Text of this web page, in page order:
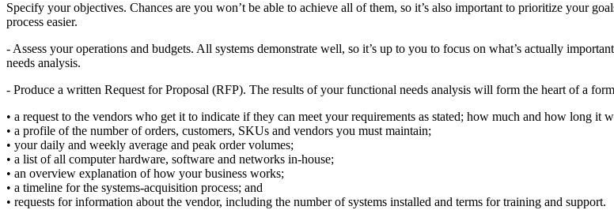
Specify your objectives. Chances are you won’t be able to achieve all of them, so it’s also important to prioritize your
process easier.
- Assess your operations and budgets. All systems demonstrate well, so it’s up to you to focus on what’s actually
needs analysis.
- Produce a written Request for Proposal (RFP). The results of your functional needs analysis will form the heart of a
• a request to the vendors who get it to indicate if they can meet your requirements as stated; how much and how long it
• a profile of the number of orders, customers, SKUs and vendors you must maintain;
• your daily and weekly average and peak order volumes;
• a list of all computer hardware, software and networks in-house;
• an overview explanation of how your business works;
• a timeline for the systems-acquisition process; and
• requests for information about the vendor, including the number of systems installed and terms for training and support.